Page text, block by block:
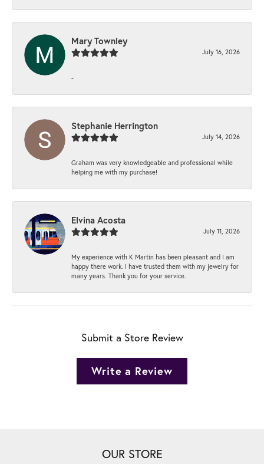
Mary Townley
July 16, 2026
-
Stephanie Herrington
July 14, 2026
Graham was very knowledgeable and professional while
helping me with my purchase!
Elvina Acosta
July 11, 2026
My experience with K Martin has been pleasant and I am
happy there work. I have trusted them with my jewelry for
many years. Thank you for your service.
Submit a Store Review
Write a Review
OUR STORE